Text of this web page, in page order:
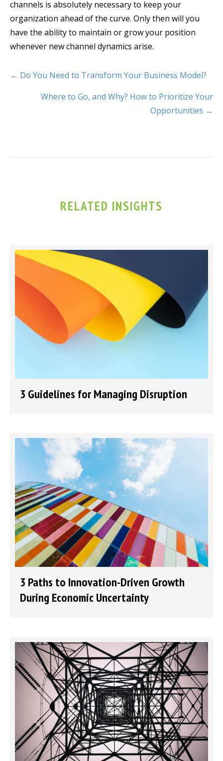
channels is absolutely necessary to keep your
organization ahead of the curve. Only then will you
have the ability to maintain or grow your position
whenever new channel dynamics arise.
← Do You Need to Transform Your Business Model?
Where to Go, and Why? How to Prioritize Your
Opportunities →
RELATED INSIGHTS
3 Guidelines for Managing Disruption
3 Paths to Innovation-Driven Growth
During Economic Uncertainty